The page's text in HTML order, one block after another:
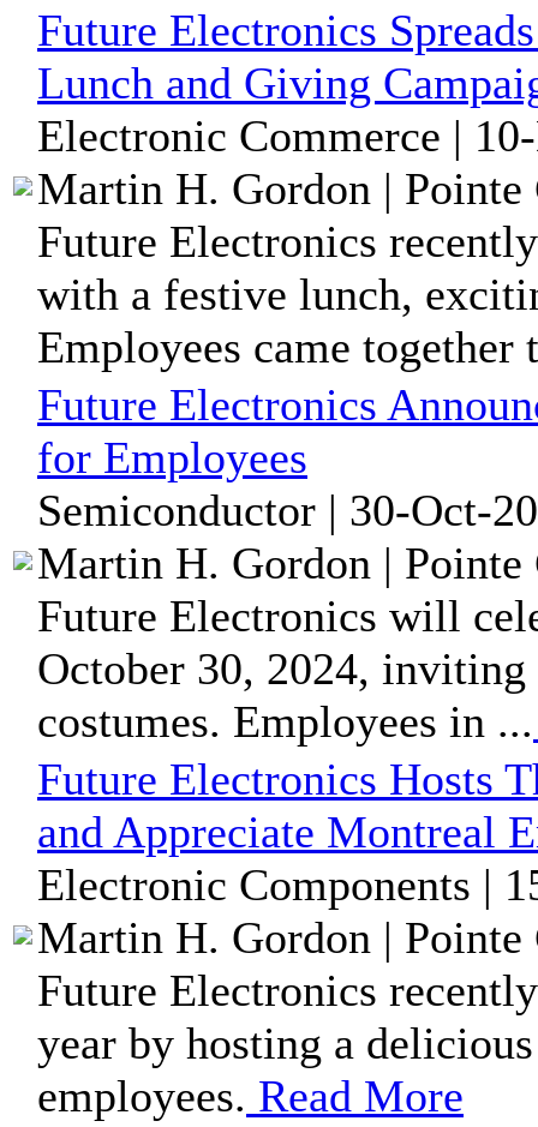
Future Electronics
Lunch and Giving
Electronic Commerce |
Martin H. Gordon | Pointe
Future Electronics
with a festive lunch,
Employees came together
Future Electronics
for Employees
Semiconductor | 30-Oct-
Martin H. Gordon | Pointe
Future Electronics will
October 30, 2024,
costumes. Employees in ...
Future Electronics Hosts
and Appreciate Montreal
Electronic Components |
Martin H. Gordon | Pointe
Future Electronics
year by hosting a
employees. Read More